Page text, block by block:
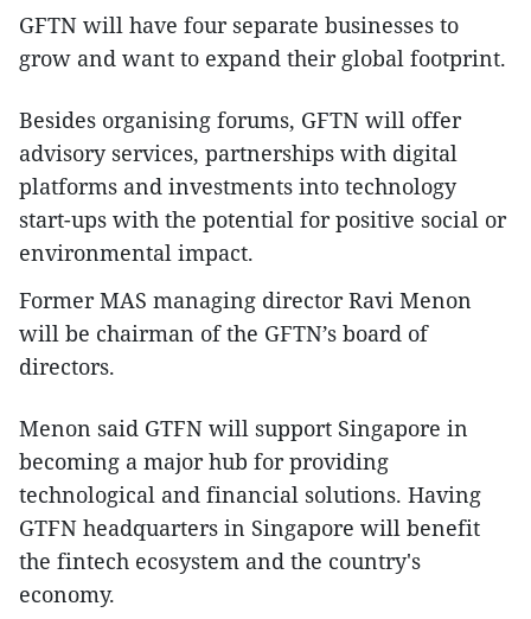
GFTN will have four separate businesses to
grow and want to expand their global footprint.
Besides organising forums, GFTN will offer
advisory services, partnerships with digital
platforms and investments into technology
start-ups with the potential for positive social or
environmental impact.
Former MAS managing director Ravi Menon
will be chairman of the GFTN’s board of
directors.
Menon said GTFN will support Singapore in
becoming a major hub for providing
technological and financial solutions. Having
GTFN headquarters in Singapore will benefit
the fintech ecosystem and the country's
economy.